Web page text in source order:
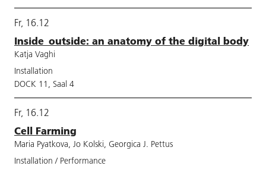
Fr, 16.12
Inside_outside: an anatomy of the digital body
Katja Vaghi
Installation
DOCK 11, Saal 4
Fr, 16.12
Cell Farming
Maria Pyatkova, Jo Kolski, Georgica J. Pettus
Installation / Performance